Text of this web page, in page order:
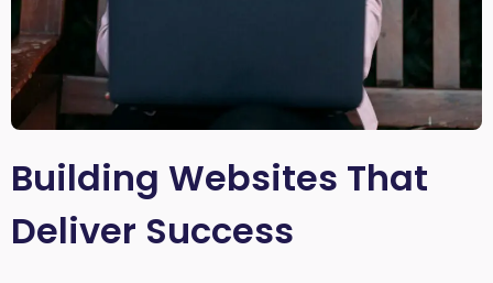
Building Websites That
Deliver Success